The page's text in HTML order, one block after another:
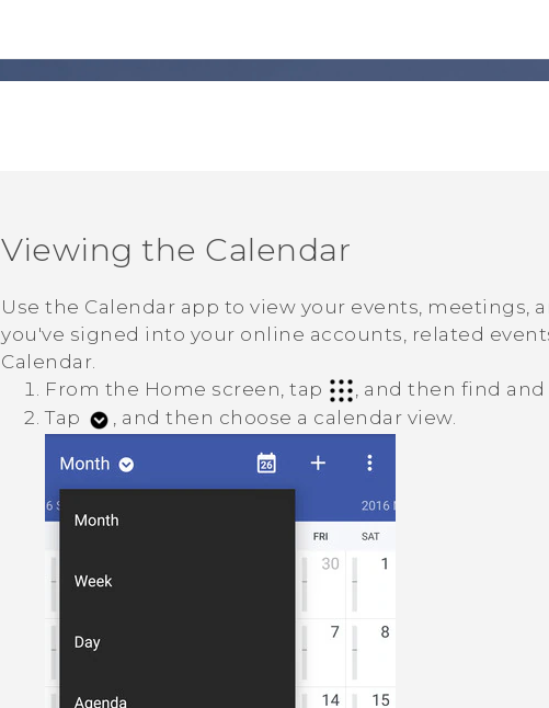
Viewing the Calendar
Use the Calendar app to view your events, meetings,
you've signed into your online accounts, related
Calendar.
From the Home screen, tap
, and then find and
Tap
, and then choose a calendar view.